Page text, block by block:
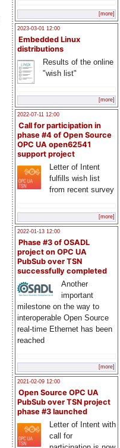
[more]
2023-03-01 12:00
Embedded Linux
distributions
Results of the online
"wish list"
[more]
2022-07-11 12:00
Call for participation in
phase #4 of Open Source
OPC UA open62541
support project
Letter of Intent
fulfills wish list
from recent survey
[more]
2022-01-13 12:00
Phase #3 of OSADL
project on OPC UA
PubSub over TSN
successfully completed
Another
important
milestone on the way to
interoperable Open Source
real-time Ethernet has been
reached
[more]
2021-02-09 12:00
Open Source OPC UA
PubSub over TSN project
phase #3 launched
Letter of Intent with
call for